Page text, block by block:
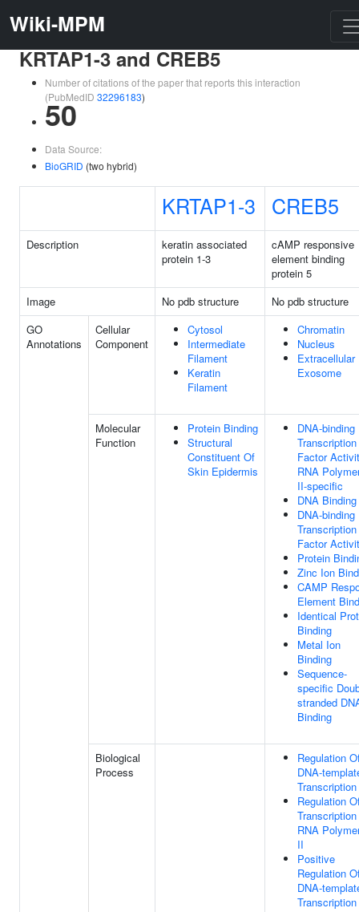
Wiki-MPM
KRTAP1-3 and CREB5
Number of citations of the paper that reports this interaction
(PubMedID 32296183)
50
Data Source:
BioGRID (two hybrid)
KRTAP1-3 CREB5
Description
keratin associated
protein 1-3
cAMP responsive
element binding
protein 5
Image
No pdb structure
No pdb structure
GO
Annotations
Cellular
Component
Cytosol
Intermediate
Filament
Keratin
Filament
Chromatin
Nucleus
Extracellular
Exosome
Molecular
Function
Protein Binding
Structural
Constituent Of
Skin Epidermis
DNA-binding
Transcription
Factor
RNA
II-specific
DNA Binding
DNA-binding
Transcription
Factor
Protein
Zinc Ion
CAMP
Element
Identical
Binding
Metal Ion
Binding
Sequence-
specific
stranded
Binding
Biological
Process
Regulation
DNA-
Transcription
Regulation
RNA
II
Positive
Regulation
DNA-
Transcription